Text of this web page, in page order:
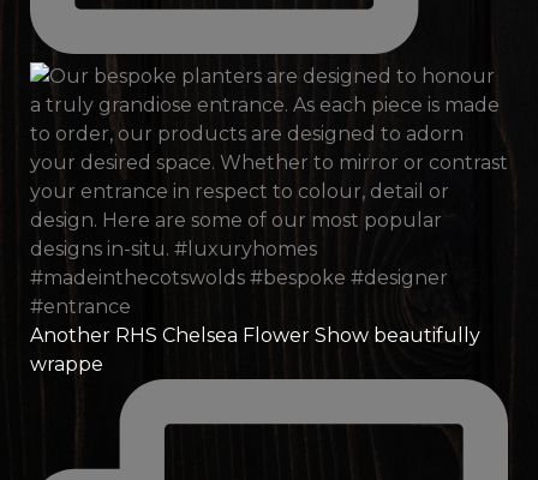
Another RHS Chelsea Flower Show beautifully
wrappe